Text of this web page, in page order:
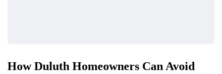
How Duluth Homeowners Can Avoid